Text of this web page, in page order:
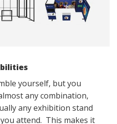
yourself, but you
any combination,
any exhibition stand
attend. This makes it